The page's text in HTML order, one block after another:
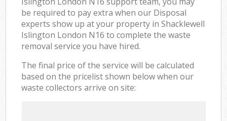
be required to pay extra when our Disposal
experts show up at your property in Shacklewell
Islington London N16 to complete the waste
removal service you have hired.
The final price of the service will be calculated
based on the pricelist shown below when our
waste collectors arrive on site: